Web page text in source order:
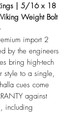
| 5/16 x 18
Weight Bolt
import 2
by the engineers
bring high-tech
style to a single,
cues come
against
including